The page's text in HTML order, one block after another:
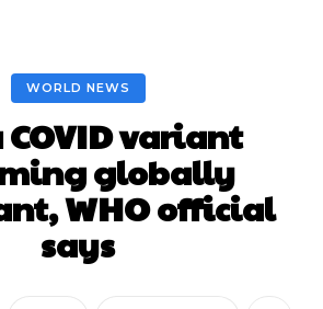
WORLD NEWS
variant
globally
WHO official
says